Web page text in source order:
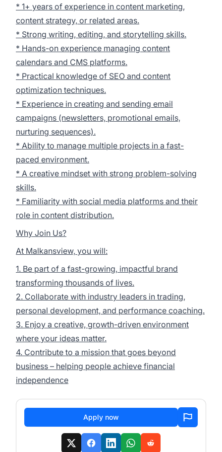
* 1+ years of experience in content marketing,
content strategy, or related areas.
* Strong writing, editing, and storytelling skills.
* Hands-on experience managing content
calendars and CMS platforms.
* Practical knowledge of SEO and content
optimization techniques.
* Experience in creating and sending email
campaigns (newsletters, promotional emails,
nurturing sequences).
* Ability to manage multiple projects in a fast-
paced environment.
* A creative mindset with strong problem-solving
skills.
* Familiarity with social media platforms and their
role in content distribution.
Why Join Us?
At Malkansview, you will:
1. Be part of a fast-growing, impactful brand
transforming thousands of lives.
2. Collaborate with industry leaders in trading,
personal development, and performance coaching.
3. Enjoy a creative, growth-driven environment
where your ideas matter.
4. Contribute to a mission that goes beyond
business – helping people achieve financial
independence
Apply now